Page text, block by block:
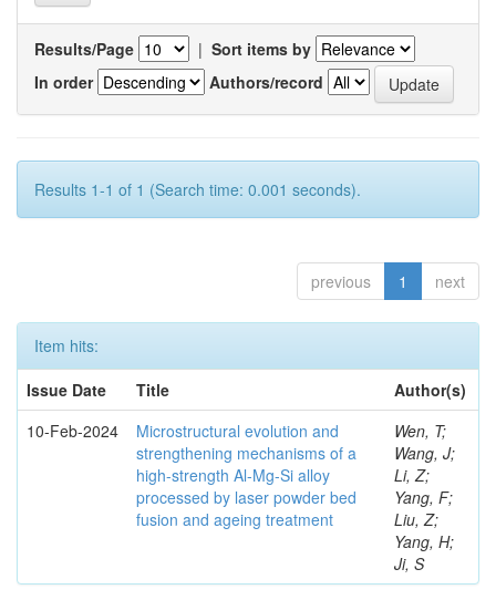
Results/Page | Sort items by
In order
Authors/record
Results 1-1 of 1 (Search time: 0.001 seconds).
previous 1 next
Item hits:
Issue Date
Title
Author(s)
10-Feb-2024
Microstructural evolution and
strengthening mechanisms of a
high-strength Al-Mg-Si alloy
processed by laser powder bed
fusion and ageing treatment
Wen, T;
Wang, J;
Li, Z;
Yang, F;
Liu, Z;
Yang, H;
Ji, S